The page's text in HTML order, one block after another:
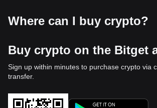
Where can I buy crypto?
Buy crypto on the Bitget
Sign up within minutes to purchase crypto via
transfer.